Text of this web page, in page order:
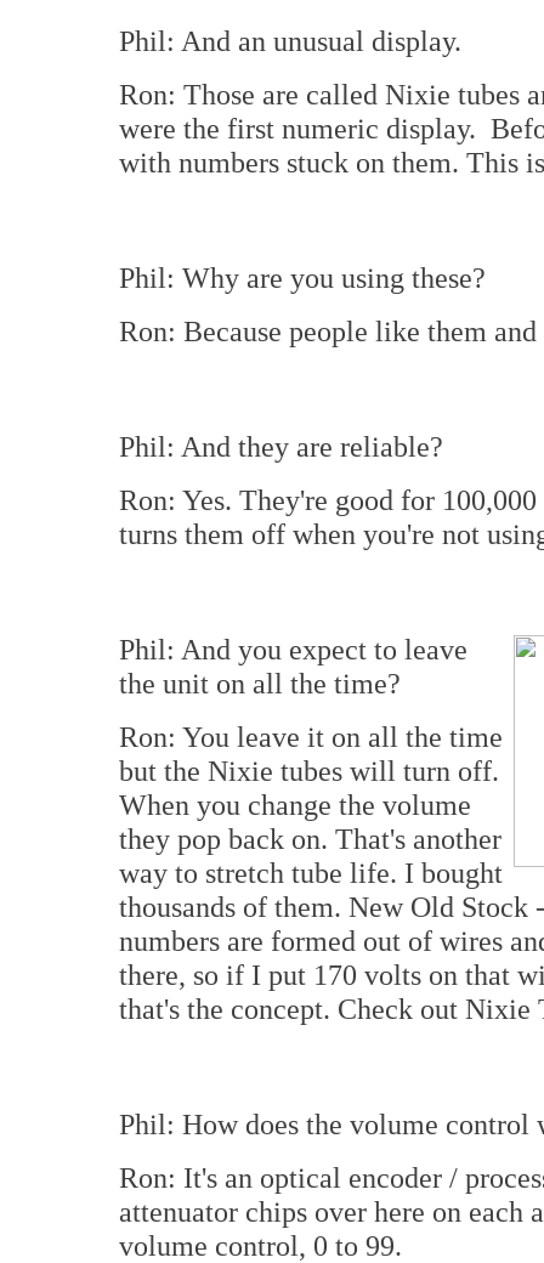
Phil: And an unusual display.
Ron: Those are called Nixie tubes
were the first numeric display.
with numbers stuck on them. This
Phil: Why are you using these?
Ron: Because people like them
Phil: And they are reliable?
Ron: Yes. They're good for
turns them off when you're not
Phil: And you expect to leave
the unit on all the time?
Ron: You leave it on all the time
but the Nixie tubes will turn off.
When you change the volume
they pop back on. That's another
way to stretch tube life. I bought
thousands of them. New Old
numbers are formed out of wires
there, so if I put 170 volts on that
that's the concept. Check out Nixie
Phil: How does the volume control
Ron: It's an optical encoder /
attenuator chips over here on each
volume control, 0 to 99.